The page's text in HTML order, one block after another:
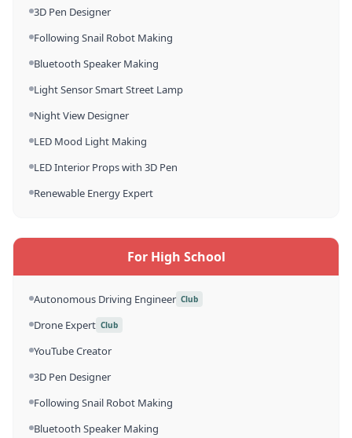
3D Pen Designer
Following Snail Robot Making
Bluetooth Speaker Making
Light Sensor Smart Street Lamp
Night View Designer
LED Mood Light Making
LED Interior Props with 3D Pen
Renewable Energy Expert
For High School
Autonomous Driving Engineer Club
Drone Expert Club
YouTube Creator
3D Pen Designer
Following Snail Robot Making
Bluetooth Speaker Making